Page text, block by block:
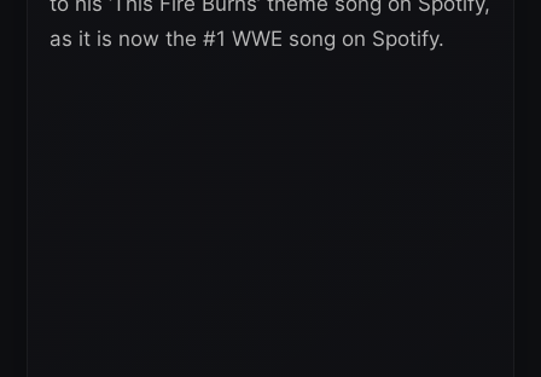
as it is now the #1 WWE song on Spotify.